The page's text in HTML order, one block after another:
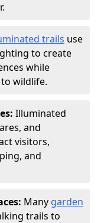
trails use
to create
while
wildlife.
Illuminated
and
visitors,
and
Many garden
trails to